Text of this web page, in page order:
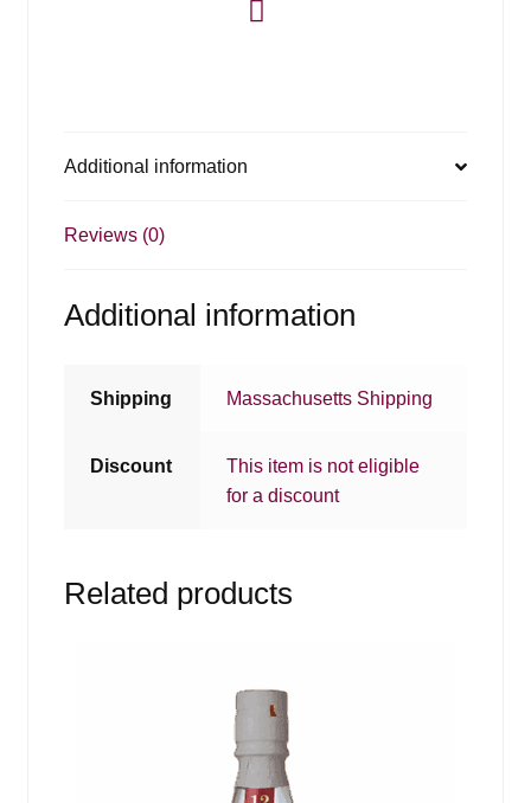
Additional information
Reviews (0)
Additional information
Shipping Massachusetts Shipping
Discount
This item is not eligible
for a discount
Related products